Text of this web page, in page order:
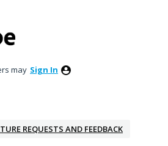
may Sign In
REQUESTS AND FEEDBACK